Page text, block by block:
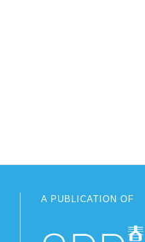
A PUBLICATION OF